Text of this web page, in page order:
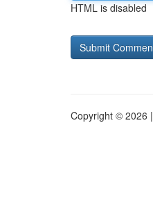
HTML is disabled
Copyright © 2026 |